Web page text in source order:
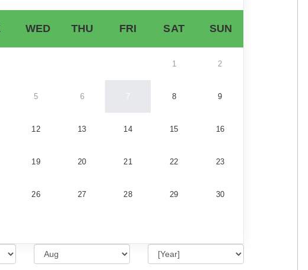
WED THU FRI SAT SUN
1 2
5 6 7 8 9
12 13 14 15 16
19 20 21 22 23
26 27 28 29 30